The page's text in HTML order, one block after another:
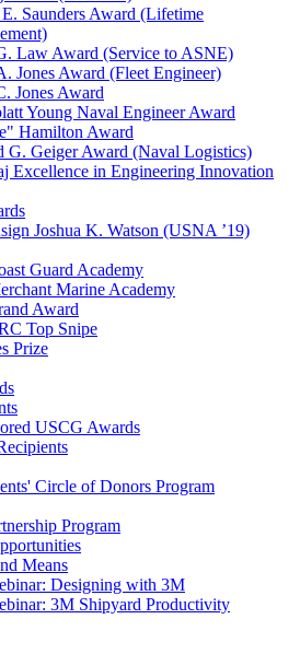
Saunders Award (Lifetime
Law Award (Service to ASNE)
Jones Award (Fleet Engineer)
Jones Award
Young Naval Engineer Award
Hamilton Award
G. Geiger Award (Naval Logistics)
Excellence in Engineering Innovation
Joshua K. Watson (USNA ’19)
Guard Academy
Marine Academy
Award
Top Snipe
Prize
USCG Awards
Circle of Donors Program
Program
Means
Designing with 3M
3M Shipyard Productivity